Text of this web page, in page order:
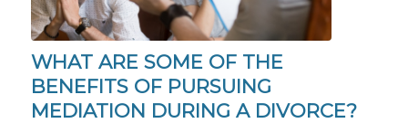
WHAT ARE SOME OF THE
BENEFITS OF PURSUING
MEDIATION DURING A DIVORCE?